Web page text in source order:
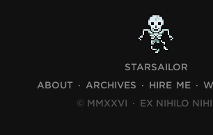
STARSAILOR
ABOUT
ARCHIVES HIRE ME
© MMXXVI · EX NIHILO